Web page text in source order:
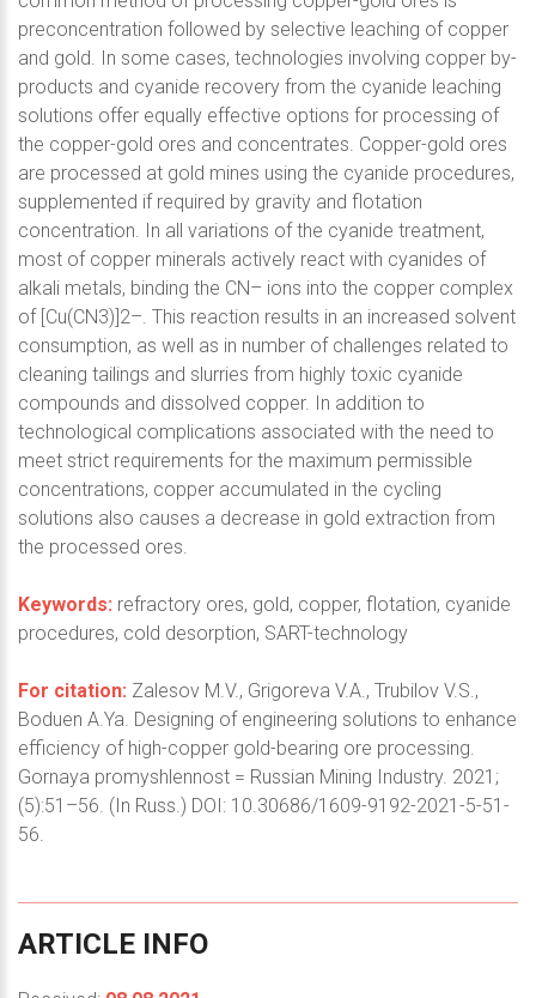
preconcentration followed by selective leaching of copper
and gold. In some cases, technologies involving copper by-
products and cyanide recovery from the cyanide leaching
solutions offer equally effective options for processing of
the copper-gold ores and concentrates. Copper-gold ores
are processed at gold mines using the cyanide procedures,
supplemented if required by gravity and flotation
concentration. In all variations of the cyanide treatment,
most of copper minerals actively react with cyanides of
alkali metals, binding the CN– ions into the copper complex
of [Cu(CN3)]2–. This reaction results in an increased solvent
consumption, as well as in number of challenges related to
cleaning tailings and slurries from highly toxic cyanide
compounds and dissolved copper. In addition to
technological complications associated with the need to
meet strict requirements for the maximum permissible
concentrations, copper accumulated in the cycling
solutions also causes a decrease in gold extraction from
the processed ores.
Keywords: refractory ores, gold, copper, flotation, cyanide
procedures, cold desorption, SART-technology
For citation: Zalesov M.V., Grigoreva V.A., Trubilov V.S.,
Boduen A.Ya. Designing of engineering solutions to enhance
efficiency of high-copper gold-bearing ore processing.
Gornaya promyshlennost = Russian Mining Industry. 2021;
(5):51–56. (In Russ.) DOI: 10.30686/1609-9192-2021-5-51-
56.
ARTICLE INFO